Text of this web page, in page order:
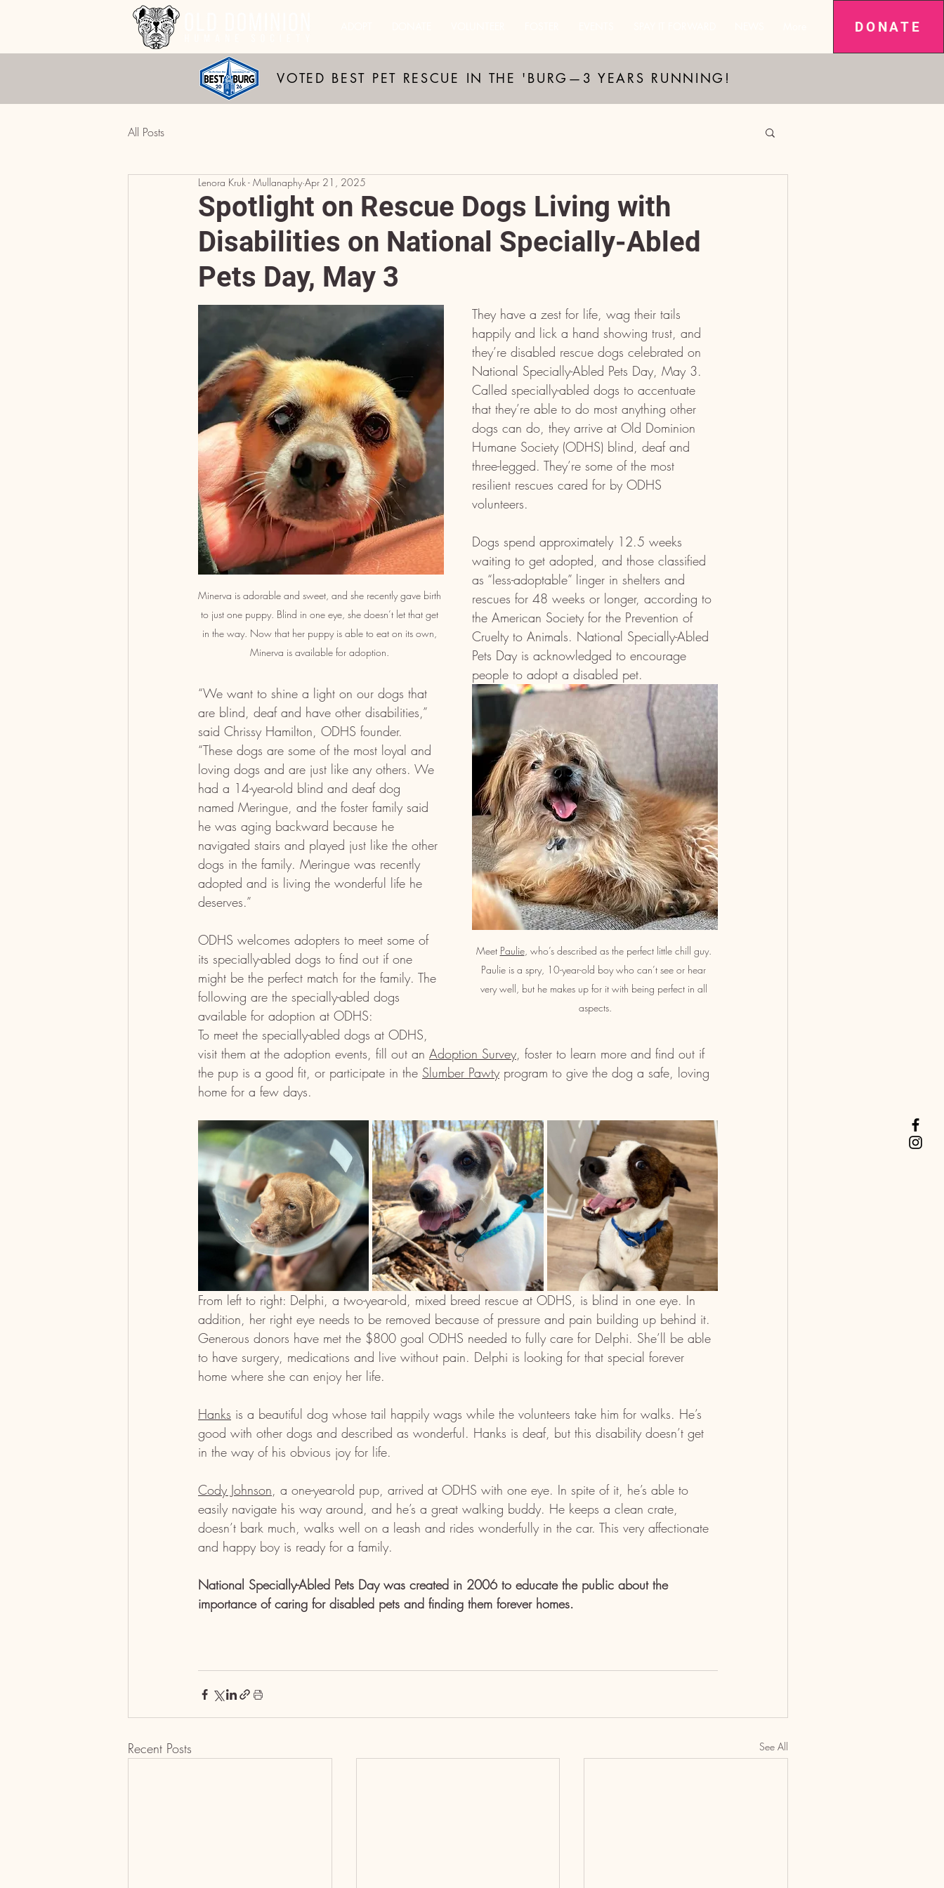
DONATE
VOTED BEST PET RESCUE IN THE 'BURG—3 YEARS RUNNING!
All Posts
Spotlight on Rescue Dogs Living with
Disabilities on National Specially-Abled
Pets Day, May 3
Lenora Kruk - Mullanaphy Apr 21, 2025
Minerva is adorable and sweet, and she recently gave birth
to just one puppy. Blind in one eye, she doesn’t let that get
in the way. Now that her puppy is able to eat on its own,
Minerva is available for adoption.
They have a zest for life, wag their tails
happily and lick a hand showing trust, and
they’re disabled rescue dogs celebrated on
National Specially-Abled Pets Day, May 3.
Called specially-abled dogs to accentuate
that they’re able to do most anything other
dogs can do, they arrive at Old Dominion
Humane Society (ODHS) blind, deaf and
three-legged. They’re some of the most
resilient rescues cared for by ODHS
volunteers.
Dogs spend approximately 12.5 weeks
waiting to get adopted, and those classified
as “less-adoptable” linger in shelters and
rescues for 48 weeks or longer, according to
the American Society for the Prevention of
Cruelty to Animals. National Specially-Abled
Pets Day is acknowledged to encourage
people to adopt a disabled pet.
Meet Paulie, who’s described as the perfect little chill guy.
Paulie is a spry, 10-year-old boy who can’t see or hear
very well, but he makes up for it with being perfect in all
aspects.
“We want to shine a light on our dogs that
are blind, deaf and have other disabilities,”
said Chrissy Hamilton, ODHS founder.
“These dogs are some of the most loyal and
loving dogs and are just like any others. We
had a 14-year-old blind and deaf dog
named Meringue, and the foster family said
he was aging backward because he
navigated stairs and played just like the other
dogs in the family. Meringue was recently
adopted and is living the wonderful life he
deserves.”
ODHS welcomes adopters to meet some of
its specially-abled dogs to find out if one
might be the perfect match for the family. The
following are the specially-abled dogs
available for adoption at ODHS:
To meet the specially-abled dogs at ODHS,
visit them at the adoption events, fill out an Adoption Survey, foster to learn more and find out if
the pup is a good fit, or participate in the Slumber Pawty program to give the dog a safe, loving
home for a few days.
From left to right: Delphi, a two-year-old, mixed breed rescue at ODHS, is blind in one eye. In
addition, her right eye needs to be removed because of pressure and pain building up behind it.
Generous donors have met the $800 goal ODHS needed to fully care for Delphi. She’ll be able
to have surgery, medications and live without pain. Delphi is looking for that special forever
home where she can enjoy her life.
Hanks is a beautiful dog whose tail happily wags while the volunteers take him for walks. He’s
good with other dogs and described as wonderful. Hanks is deaf, but this disability doesn’t get
in the way of his obvious joy for life.
Cody Johnson, a one-year-old pup, arrived at ODHS with one eye. In spite of it, he’s able to
easily navigate his way around, and he’s a great walking buddy. He keeps a clean crate,
doesn’t bark much, walks well on a leash and rides wonderfully in the car. This very affectionate
and happy boy is ready for a family.
National Specially-Abled Pets Day was created in 2006 to educate the public about the
importance of caring for disabled pets and finding them forever homes.
Recent Posts See All